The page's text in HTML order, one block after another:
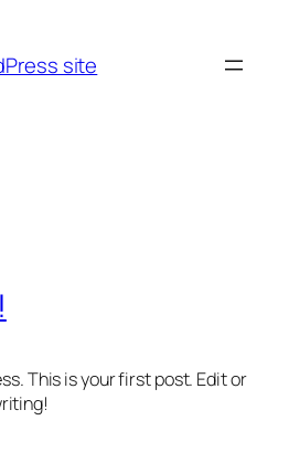
site
This is your first post. Edit or